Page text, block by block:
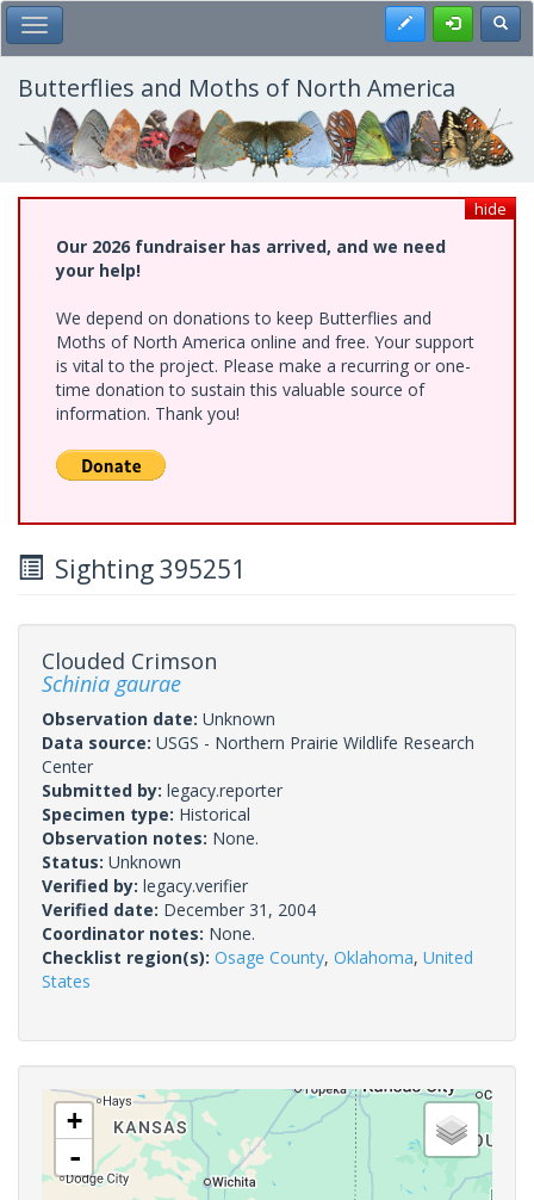
Skip
to
main
content
Toggle Main Menu Register
Butterflies and Moths of North America
hide
Our 2026 fundraiser has arrived, and we need
your help!
We depend on donations to keep Butterflies and
Moths of North America online and free. Your support
is vital to the project. Please make a recurring or one-
time donation to sustain this valuable source of
information. Thank you!
Sighting 395251
Clouded Crimson
Schinia gaurae
Observation date: Unknown
Data source: USGS - Northern Prairie Wildlife Research
Center
Submitted by: legacy.reporter
Specimen type: Historical
Observation notes: None.
Status: Unknown
Verified by: legacy.verifier
Verified date: December 31, 2004
Coordinator notes: None.
Checklist region(s): Osage County, Oklahoma, United
States
+
-